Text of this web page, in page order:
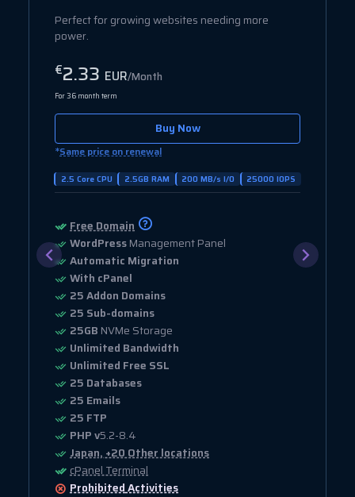
Perfect for growing websites needing more
power.
€2.33 EUR/Month
For 36 month term
Buy Now
*Same price on renewal
2.5 Core CPU 2.5GB RAM 200 MB/s I/O 25000 IOPS
Free Domain
WordPressManagement Panel
Automatic Migration
With cPanel
25 Addon Domains
25 Sub-domains
25GB NVMe Storage
Unlimited Bandwidth
Unlimited Free SSL
25 Databases
25 Emails
25 FTP
PHP v5.2-8.4
Japan, +20 Other locations
cPanel Terminal
ProhibitedActivities